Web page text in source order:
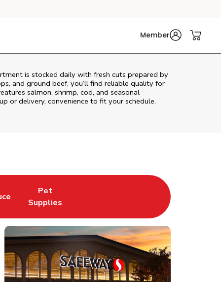
Member
is stocked daily with fresh cuts prepared by
and ground beef, you’ll find reliable quality for
salmon, shrimp, cod, and seasonal
or delivery, convenience to fit your schedule.
Tab
in New Tab
Pet
Supplies
Link Opens in New Tab